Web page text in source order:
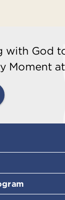
with God
Moment